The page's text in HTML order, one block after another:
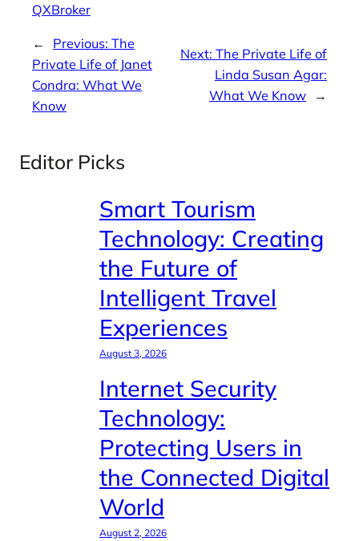
QXBroker
← Previous: The
Private Life of Janet
Condra: What We
Know
Next: The Private Life of
Linda Susan Agar:
What We Know
→
Editor Picks
Smart Tourism
Technology: Creating
the Future of
Intelligent Travel
Experiences
August 3, 2026
Internet Security
Technology:
Protecting Users in
the Connected Digital
World
August 2, 2026